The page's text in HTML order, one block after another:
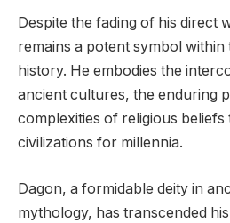
Despite the fading of his direct
remains a potent symbol
history. He embodies the
ancient cultures, the enduring
complexities of religious beliefs
civilizations for millennia.
Dagon, a formidable deity in
mythology, has transcended